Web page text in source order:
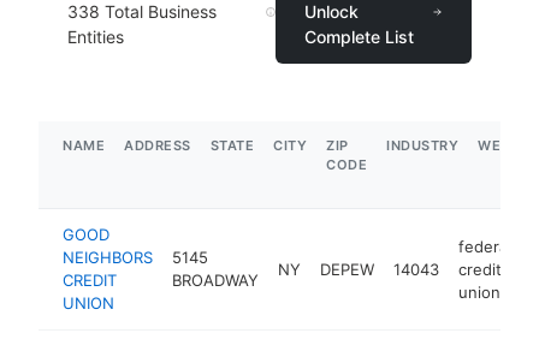
338 Total Business
Entities
Unlock
Complete List
NAME ADDRESS STATE CITY
ZIP
CODE
INDUSTRY
GOOD
NEIGHBORS
CREDIT
UNION
5145
BROADWAY
NY DEPEW 14043
federal
credit
union